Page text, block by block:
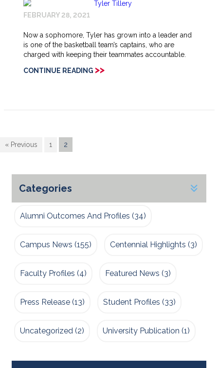
FEBRUARY 28, 2021
Now a sophomore, Tyler has grown into a leader and
is one of the basketball team’s captains, who are
charged with keeping their teammates accountable.
CONTINUE READING >>
« Previous 1 2
Categories
Alumni Outcomes And Profiles (34)
Campus News (155) Centennial Highlights (3)
Faculty Profiles (4) Featured News (3)
Press Release (13) Student Profiles (33)
Uncategorized (2) University Publication (1)